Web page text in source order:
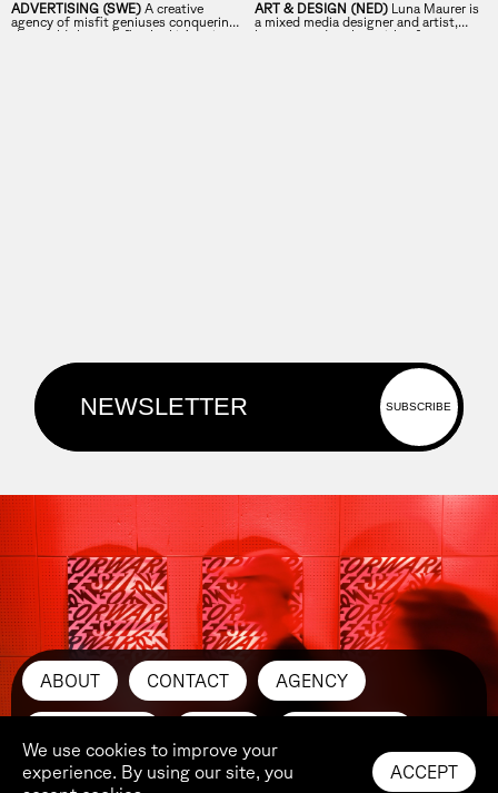
ADVERTISING (SWE) A creative
agency of misfit geniuses conquering
the world through fine lookin’ design
ART & DESIGN (NED) Luna Maurer is
a mixed media designer and artist,
lecturer, and author with a focus on
ABOUT CONTACT AGENCY
LINKEDIN YOUTUBE
We use cookies to improve your
experience. By using our site, you
ACCEPT